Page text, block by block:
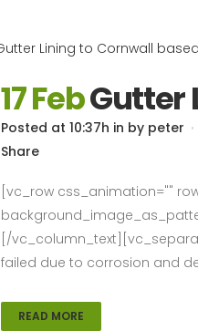
17 FebGutter
Posted at 10:37h in by peter
Share
[vc_row css_animation=""
[/
failed due to corrosion and
READ MORE